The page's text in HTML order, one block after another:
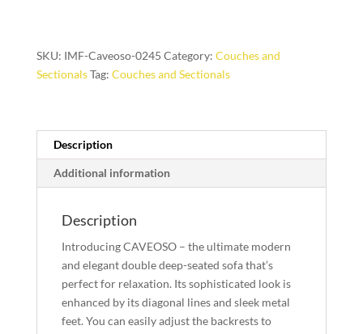
LHF
with
SKU: IMF-Caveoso-0245 Category: Couches and
SectionalsTag: Couches and Sectionals
Description
Additional information
Description
Introducing CAVEOSO – the ultimate modern
and elegant double deep-seated sofa that’s
perfect for relaxation. Its sophisticated look is
enhanced by its diagonal lines and sleek metal
feet. You can easily adjust the backrests to